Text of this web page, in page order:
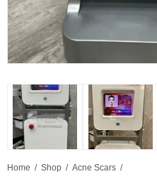
Home Shop Acne Scars